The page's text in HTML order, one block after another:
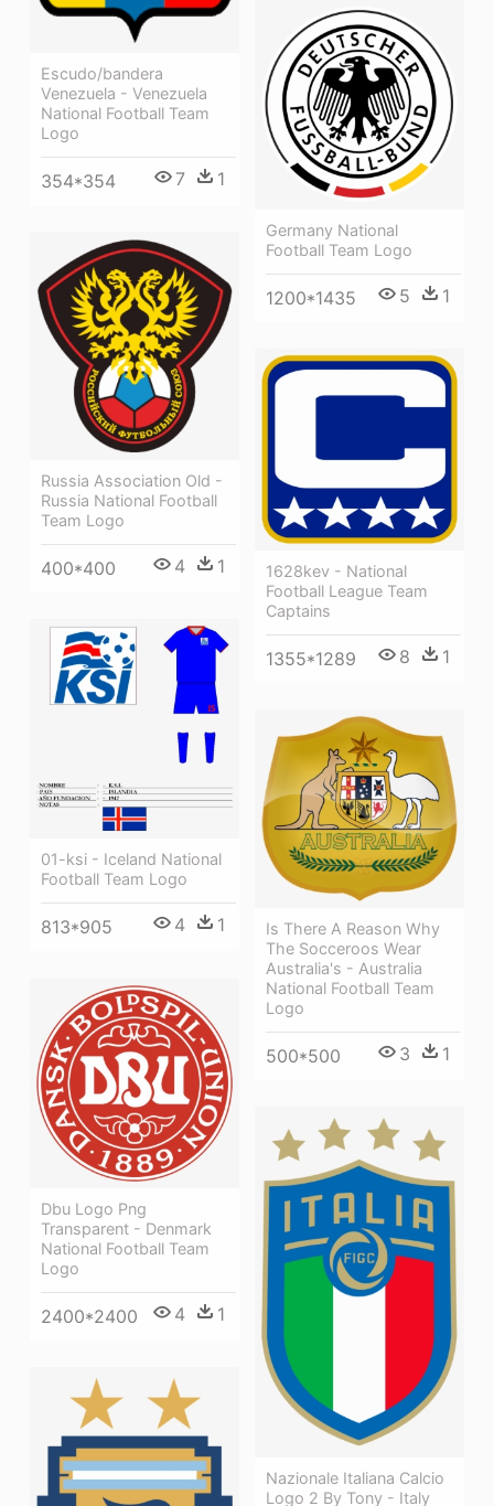
Escudo/bandera
Venezuela - Venezuela
National Football Team
Logo
354*354 7 1
Germany National
Football Team Logo
1200*1435 5 1
Russia Association Old -
Russia National Football
Team Logo
400*400 4 1
1628kev - National
Football League Team
Captains
1355*1289 8 1
01-ksi - Iceland National
Football Team Logo
813*905 4 1
Is There A Reason Why
The Socceroos Wear
Australia's - Australia
National Football Team
Logo
500*500 3 1
Dbu Logo Png
Transparent - Denmark
National Football Team
Logo
2400*2400 4 1
Nazionale Italiana Calcio
Logo 2 By Tony - Italy